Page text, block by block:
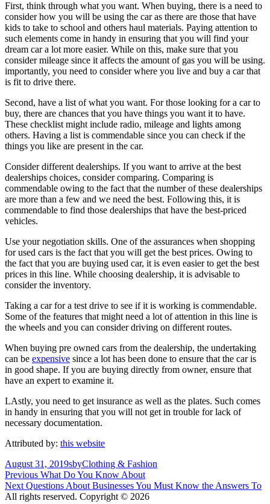
First, think through what you want. When buying, there is a need to
consider how you will be using the car as there are those that have
kids to take to school and others haul materials. Paying attention to
such elements come in handy in ensuring that you will find your
dream car a lot more easier. While on this, make sure that you
consider mileage since it affects the amount of gas you will be using.
importantly, you need to consider where you live and buy a car that
is fit to drive there.
Second, have a list of what you want. For those looking for a car to
buy, there are chances that you have things you want it to have.
These checklist might include radio, mileage and lights among
others. Having a list is commendable since you can check if the
things you like are present in the car.
Consider different dealerships. If you want to arrive at the best
dealerships choices, consider comparing. Comparing is
commendable owing to the fact that the number of these dealerships
are more than a few and we need the best. Following this, it is
commendable to find those dealerships that have the best-priced
vehicles.
Use your negotiation skills. One of the assurances when shopping
for used cars is the fact that you will get the best prices. Owing to
the fact that you are buying used car, it is even easier to get the best
prices in this line. While choosing dealership, it is advisable to
consider the inventory.
Taking a car for a test drive to see if it is working is commendable.
Some of the features that might need a lot of attention in this line is
the wheels and you can consider driving on different routes.
When buying pre owned cars from the dealership, the undertaking
can be expensive since a lot has been done to ensure that the car is
in good shape. If you are buying directly from owner, ensure that
have an expert to examine it.
LAstly, you need to get insurance as well as the plates. Such comes
in handy in ensuring that you will not get in trouble for lack of
necessary documentation.
Attributed by: this website
Posted
on
August 31, 2019Author
sbyCategories
Clothing & Fashion
Post
navigation
Previous Previous
post:
What Do You Know About
Next Next
post:
Questions About Businesses You Must Know the Answers To
All rights reserved. Copyright © 2026